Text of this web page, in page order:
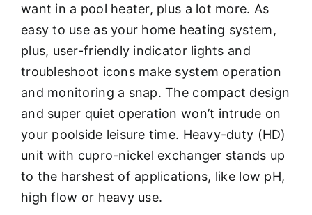
want in a pool heater, plus a lot more. As
easy to use as your home heating system,
plus, user-friendly indicator lights and
troubleshoot icons make system operation
and monitoring a snap. The compact design
and super quiet operation won’t intrude on
your poolside leisure time. Heavy-duty (HD)
unit with cupro-nickel exchanger stands up
to the harshest of applications, like low pH,
high flow or heavy use.